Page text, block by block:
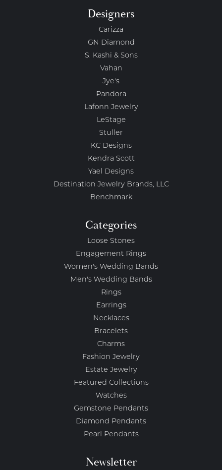
Designers
Carizza
GN Diamond
S. Kashi & Sons
Vahan
Jye's
Pandora
Lafonn Jewelry
LeStage
Stuller
KC Designs
Kendra Scott
Yael Designs
Destination Jewelry Brands, LLC
Benchmark
Categories
Loose Stones
Engagement Rings
Women's Wedding Bands
Men's Wedding Bands
Rings
Earrings
Necklaces
Bracelets
Charms
Fashion Jewelry
Estate Jewelry
Featured Collections
Watches
Gemstone Pendants
Diamond Pendants
Pearl Pendants
Newsletter